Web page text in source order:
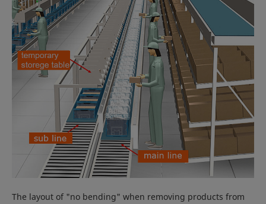
The layout of "no bending" when removing products from